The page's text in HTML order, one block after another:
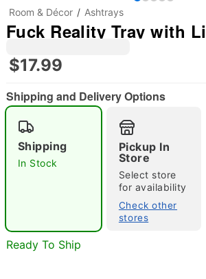
"Slide "0
Room & Décor Ashtrays
Fuck Reality Tray with
$17.99
Shipping and Delivery Options
Shipping
In Stock
Pickup In
Store
Select store
for availability
Check other
stores
Ready To Ship